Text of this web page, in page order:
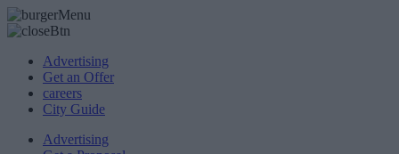
Advertising
Get an Offer
careers
City Guide
Advertising